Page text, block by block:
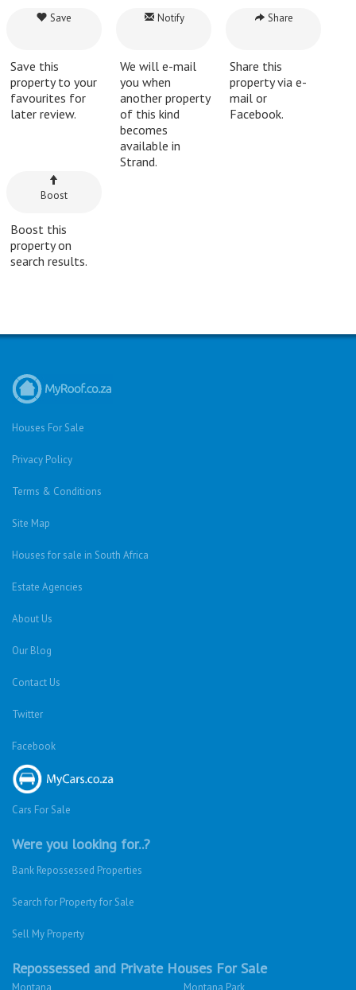
Save
Save this
property to your
favourites for
later review.
Notify
We will e-mail
you when
another property
of this kind
becomes
available in
Strand.
Share
Share this
property via e-
mail or
Facebook.
Boost
Boost this
property on
search results.
Houses For Sale
Privacy Policy
Terms & Conditions
Site Map
Houses for sale in South Africa
Estate Agencies
About Us
Our Blog
Contact Us
Twitter
Facebook
Cars For Sale
Were you looking for..?
Bank Repossessed Properties
Search for Property for Sale
Sell My Property
Repossessed and Private Houses For Sale
Montana Montana Park